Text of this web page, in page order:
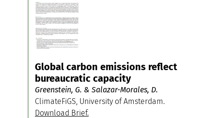
Global carbon emissions reflect
bureaucratic capacity
Greenstein, G. & Salazar-Morales, D.
ClimateFiGS, University of Amsterdam.
Download Brief.